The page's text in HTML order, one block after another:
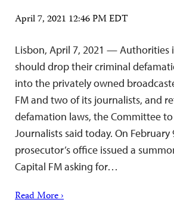
April 7, 2021 12:46 PM EDT
Lisbon, April 7, 2021 — Authorities
should drop their criminal
into the privately owned
FM and two of its journalists, and
defamation laws, the Committee
Journalists said today. On
prosecutor’s office issued a
Capital FM asking for…
Read More ›